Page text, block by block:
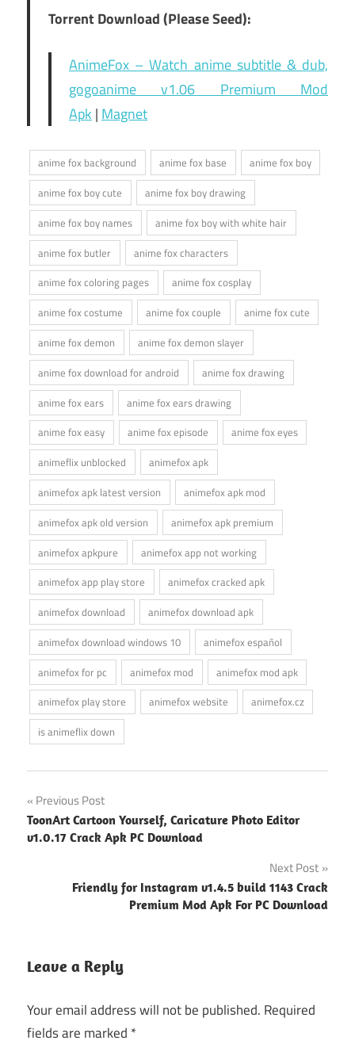
Torrent Download (Please Seed):
AnimeFox – Watch anime subtitle & dub,
gogoanime v1.06 Premium Mod
Apk|Magnet
anime fox background anime fox base
anime fox boy
anime fox boy cute
anime fox boy drawing
anime fox boy names
anime fox boy with white hair
anime fox butler
anime fox characters
anime fox coloring pages
anime fox cosplay
anime fox costume
anime fox couple
anime fox cute
anime fox demon
anime fox demon slayer
anime fox download for android
anime fox drawing
anime fox ears
anime fox ears drawing
anime fox easy
anime fox episode
anime fox eyes
animeflix unblocked
animefox apk
animefox apk latest version
animefox apk mod
animefox apk old version
animefox apk premium
animefox apkpure
animefox app not working
animefox app play store
animefox cracked apk
animefox download
animefox download apk
animefox download windows 10
animefox español
animefox for pc
animefox mod
animefox mod apk
animefox play store
animefox website
animefox.cz
is animeflix down
Post
navigation
Previous Post
ToonArt Cartoon Yourself, Caricature Photo Editor
v1.0.17 Crack Apk PC Download
Next Post
Friendly for Instagram v1.4.5 build 1143 Crack
Premium Mod Apk For PC Download
Leave a Reply
Your email address will not be published. Required
fields are marked *